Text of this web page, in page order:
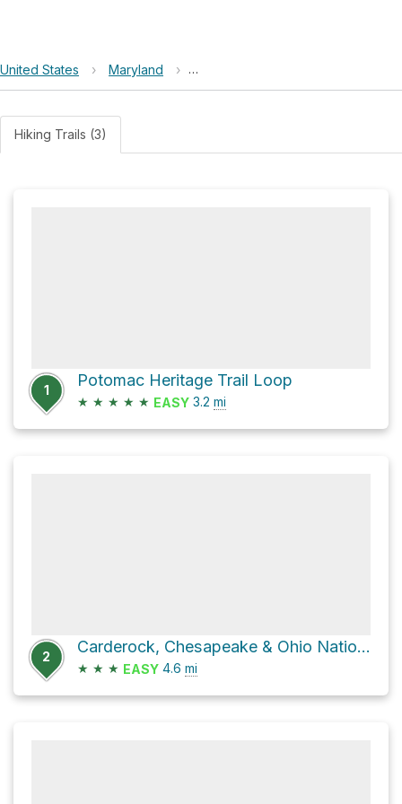
United States › Maryland › Chesapeake and Ohio Canal
Hiking Trails (3)
1
Potomac Heritage Trail Loop
★ ★ ★ ★ ★ EASY 3.2 mi
2
Carderock, Chesapeake & Ohio National Historic Park via Chesapeake and Ohio Canal Towpath
★ ★ ★ EASY 4.6 mi